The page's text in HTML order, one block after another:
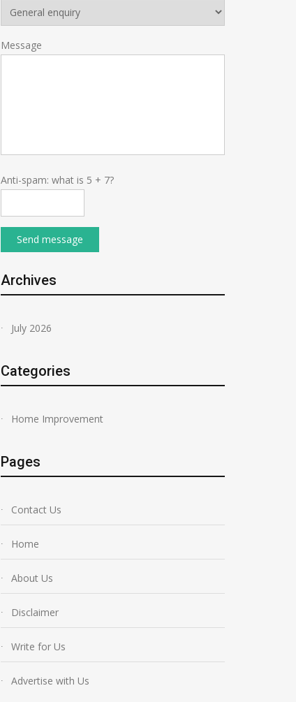
Message
Anti-spam: what is 5 + 7?
Send message
Archives
July 2026
Categories
Home Improvement
Pages
Contact Us
Home
About Us
Disclaimer
Write for Us
Advertise with Us